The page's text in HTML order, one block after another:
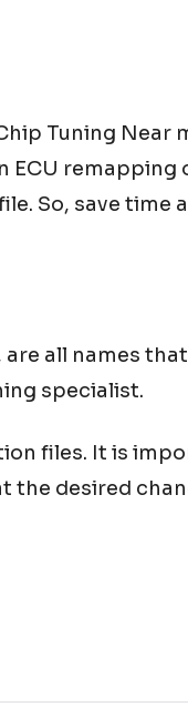
Tuning Near
ECU remapping
So, save time
all names
specialist.
files. It is
the desired